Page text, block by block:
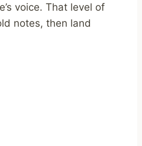
voice. That level of
notes, then land